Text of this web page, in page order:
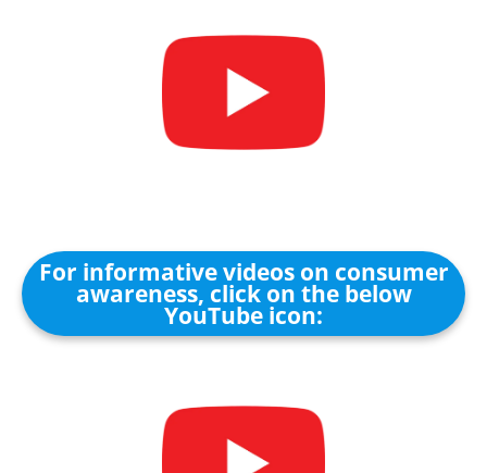
For informative videos on consumer
awareness, click on the below
YouTube icon: